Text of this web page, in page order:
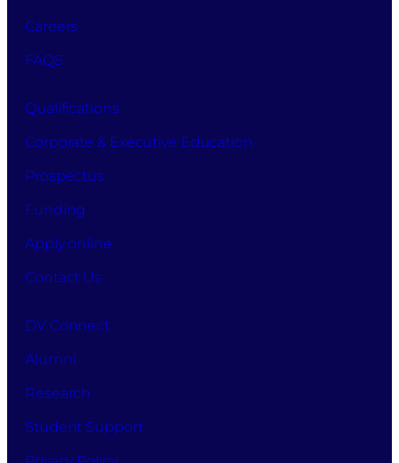
accepting
terms
conditions,
the
of
your
information
for
purpose.
Careers
FAQS
Qualifications
Corporate & Executive Education
Prospectus
Funding
Apply online
Contact Us
DV Connect
Alumni
Research
Student Support